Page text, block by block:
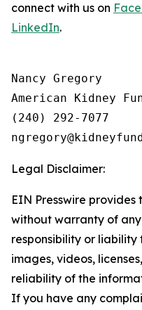
connect with us on
LinkedIn.
Nancy Gregory
American Kidney
(240) 292-7077
Legal Disclaimer:
EIN Presswire provides
without warranty of
responsibility or
images, videos,
reliability of the
If you have any